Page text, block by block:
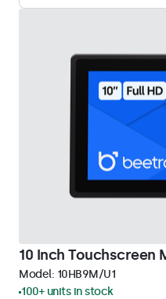
10 Inch
Model: 10HB9M/U1
100+ units in stock